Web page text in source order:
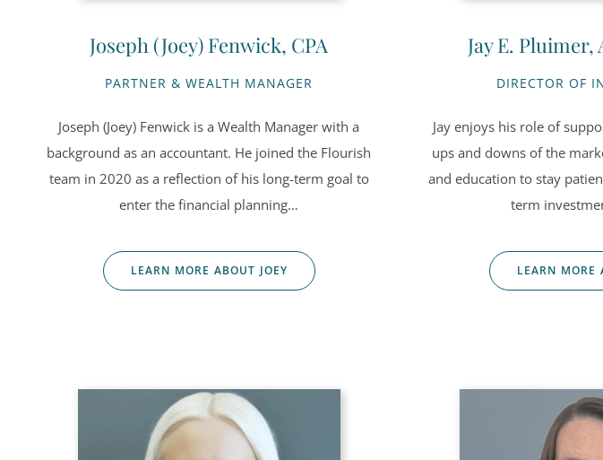
Joseph (Joey) Fenwick, CPA
PARTNER & WEALTH MANAGER
Joseph (Joey) Fenwick is a Wealth Manager with a
background as an accountant. He joined the Flourish
team in 2020 as a reflection of his long-term goal to
enter the financial planning…
LEARN MORE ABOUT JOEY
Jay E.
DIRECTOR OF
Jay enjoys his role of
ups and downs of the
and education to stay
term
LEARN MORE